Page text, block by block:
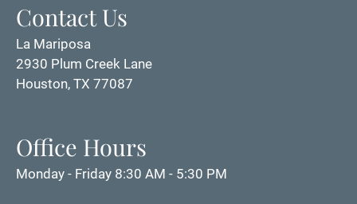
Contact Us
La Mariposa
2930 Plum Creek Lane
Houston, TX 77087
Office Hours
Monday - Friday 8:30 AM - 5:30 PM